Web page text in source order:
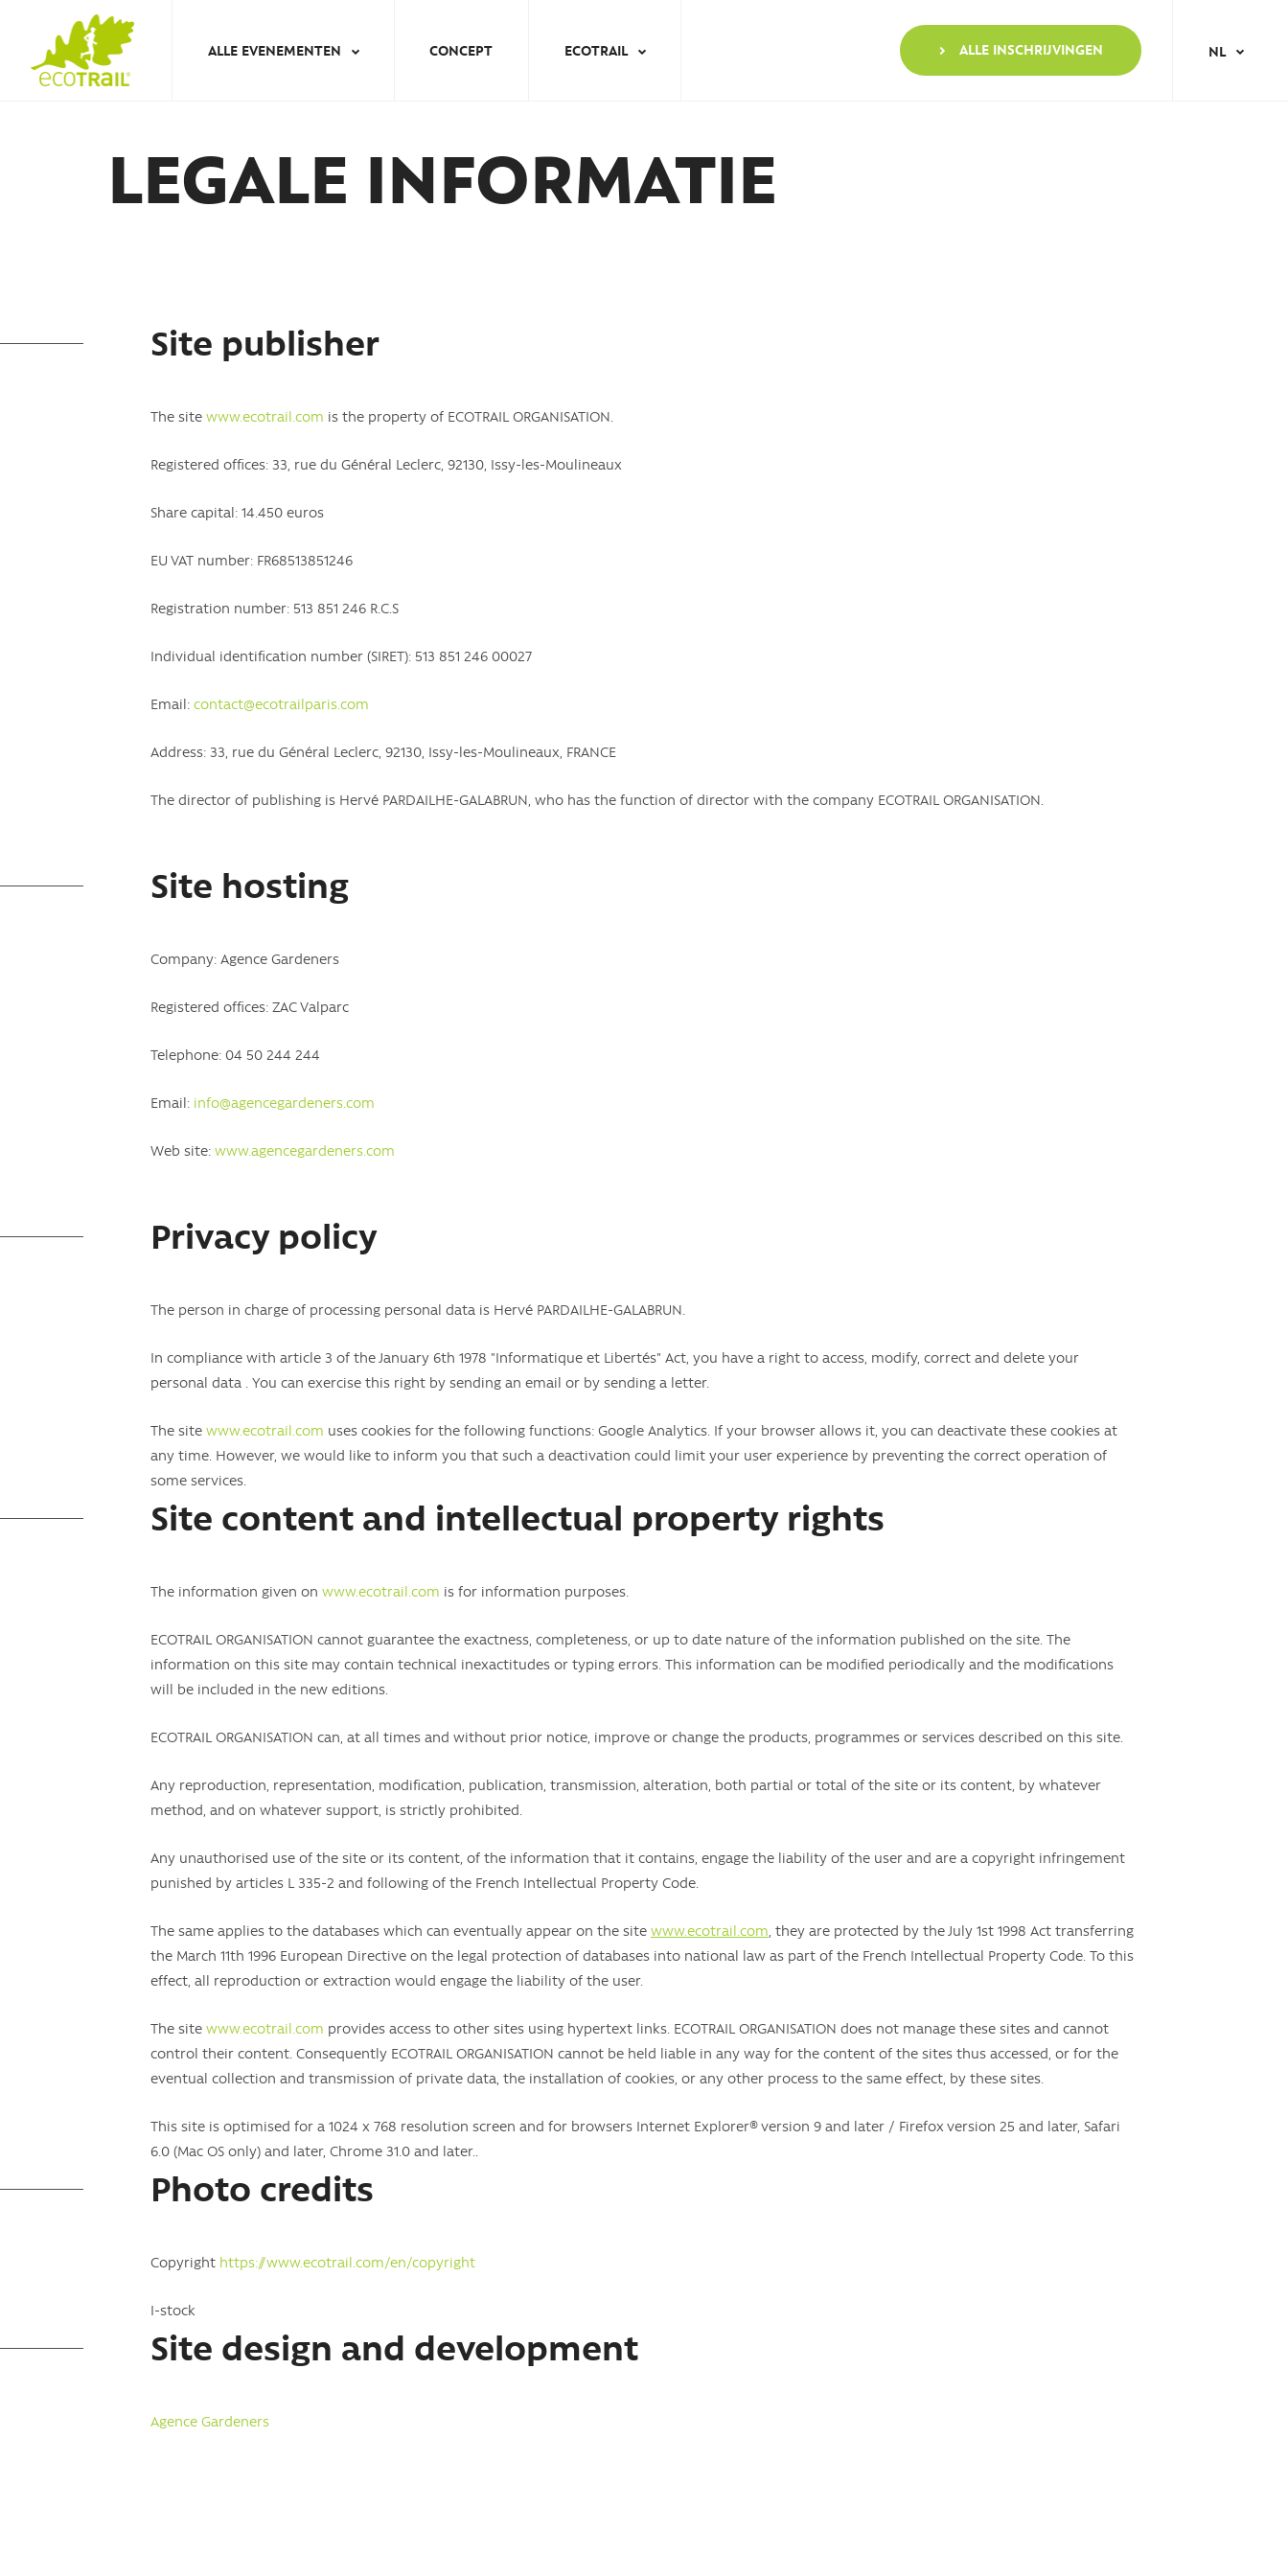
navigation
NL
ALLE EVENEMENTEN CONCEPT ECOTRAIL ALLE INSCHRIJVINGEN
LEGALE INFORMATIE
Site publisher
The site www.ecotrail.com is the property of ECOTRAIL ORGANISATION.
Registered offices: 33, rue du Général Leclerc, 92130, Issy-les-Moulineaux
Share capital: 14.450 euros
EU VAT number: FR68513851246
Registration number: 513 851 246 R.C.S
Individual identification number (SIRET): 513 851 246 00027
Email: contact@ecotrailparis.com
Address: 33, rue du Général Leclerc, 92130, Issy-les-Moulineaux, FRANCE
The director of publishing is Hervé PARDAILHE-GALABRUN, who has the function of director with the company ECOTRAIL ORGANISATION.
Site hosting
Company: Agence Gardeners
Registered offices: ZAC Valparc
Telephone: 04 50 244 244
Email: info@agencegardeners.com
Web site: www.agencegardeners.com
Privacy policy
The person in charge of processing personal data is Hervé PARDAILHE-GALABRUN.
In compliance with article 3 of the January 6th 1978 "Informatique et Libertés" Act, you have a right to access, modify, correct and delete your
personal data . You can exercise this right by sending an email or by sending a letter.
The site www.ecotrail.com uses cookies for the following functions: Google Analytics. If your browser allows it, you can deactivate these cookies at
any time. However, we would like to inform you that such a deactivation could limit your user experience by preventing the correct operation of
some services.
Site content and intellectual property rights
The information given on www.ecotrail.com is for information purposes.
ECOTRAIL ORGANISATION cannot guarantee the exactness, completeness, or up to date nature of the information published on the site. The
information on this site may contain technical inexactitudes or typing errors. This information can be modified periodically and the modifications
will be included in the new editions.
ECOTRAIL ORGANISATION can, at all times and without prior notice, improve or change the products, programmes or services described on this site.
Any reproduction, representation, modification, publication, transmission, alteration, both partial or total of the site or its content, by whatever
method, and on whatever support, is strictly prohibited.
Any unauthorised use of the site or its content, of the information that it contains, engage the liability of the user and are a copyright infringement
punished by articles L 335-2 and following of the French Intellectual Property Code.
The same applies to the databases which can eventually appear on the site www.ecotrail.com , they are protected by the July 1st 1998 Act transferring
the March 11th 1996 European Directive on the legal protection of databases into national law as part of the French Intellectual Property Code. To this
effect, all reproduction or extraction would engage the liability of the user.
The site www.ecotrail.com provides access to other sites using hypertext links. ECOTRAIL ORGANISATION does not manage these sites and cannot
control their content. Consequently ECOTRAIL ORGANISATION cannot be held liable in any way for the content of the sites thus accessed, or for the
eventual collection and transmission of private data, the installation of cookies, or any other process to the same effect, by these sites.
This site is optimised for a 1024 x 768 resolution screen and for browsers Internet Explorer® version 9 and later / Firefox version 25 and later, Safari
6.0 (Mac OS only) and later, Chrome 31.0 and later..
Photo credits
Copyright https://www.ecotrail.com/en/copyright
I-stock
Site design and development
Agence Gardeners